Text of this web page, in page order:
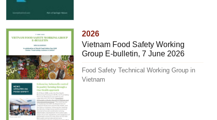
2026
Vietnam Food Safety Working
Group E-bulletin, 7 June 2026
Food Safety Technical Working Group in
Vietnam